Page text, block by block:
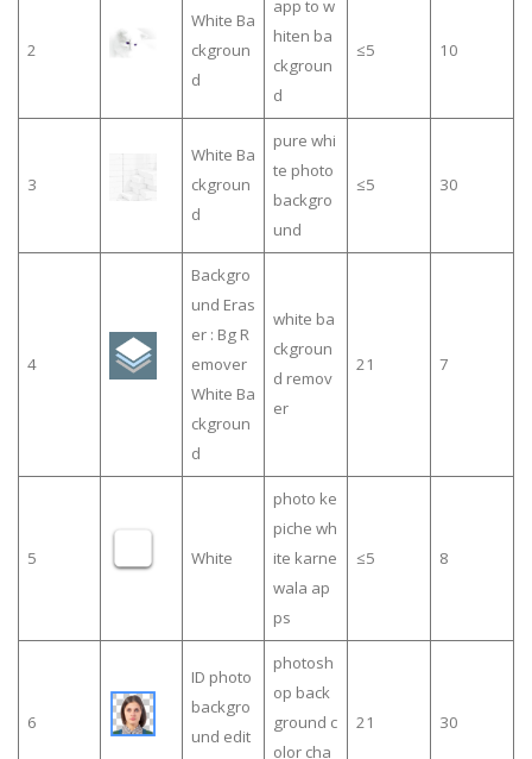
2
White Ba
ckgroun
d
app to w
hiten ba
ckgroun
d
≤5 10
3
White Ba
ckgroun
d
pure whi
te photo
backgro
und
≤5 30
4
Backgro
und Eras
er : Bg R
emover
White Ba
ckgroun
d
white ba
ckgroun
d remov
er
21 7
5 White
photo ke
piche wh
ite karne
wala ap
ps
≤5 8
6
ID photo
backgro
und edit
photosh
op back
ground c
olor cha
21 30